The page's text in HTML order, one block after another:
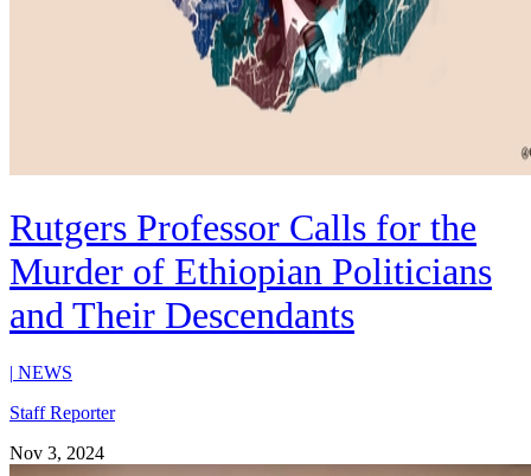
Rutgers Professor Calls for the
Murder of Ethiopian Politicians
and Their Descendants
| NEWS
Staff Reporter
Nov 3, 2024